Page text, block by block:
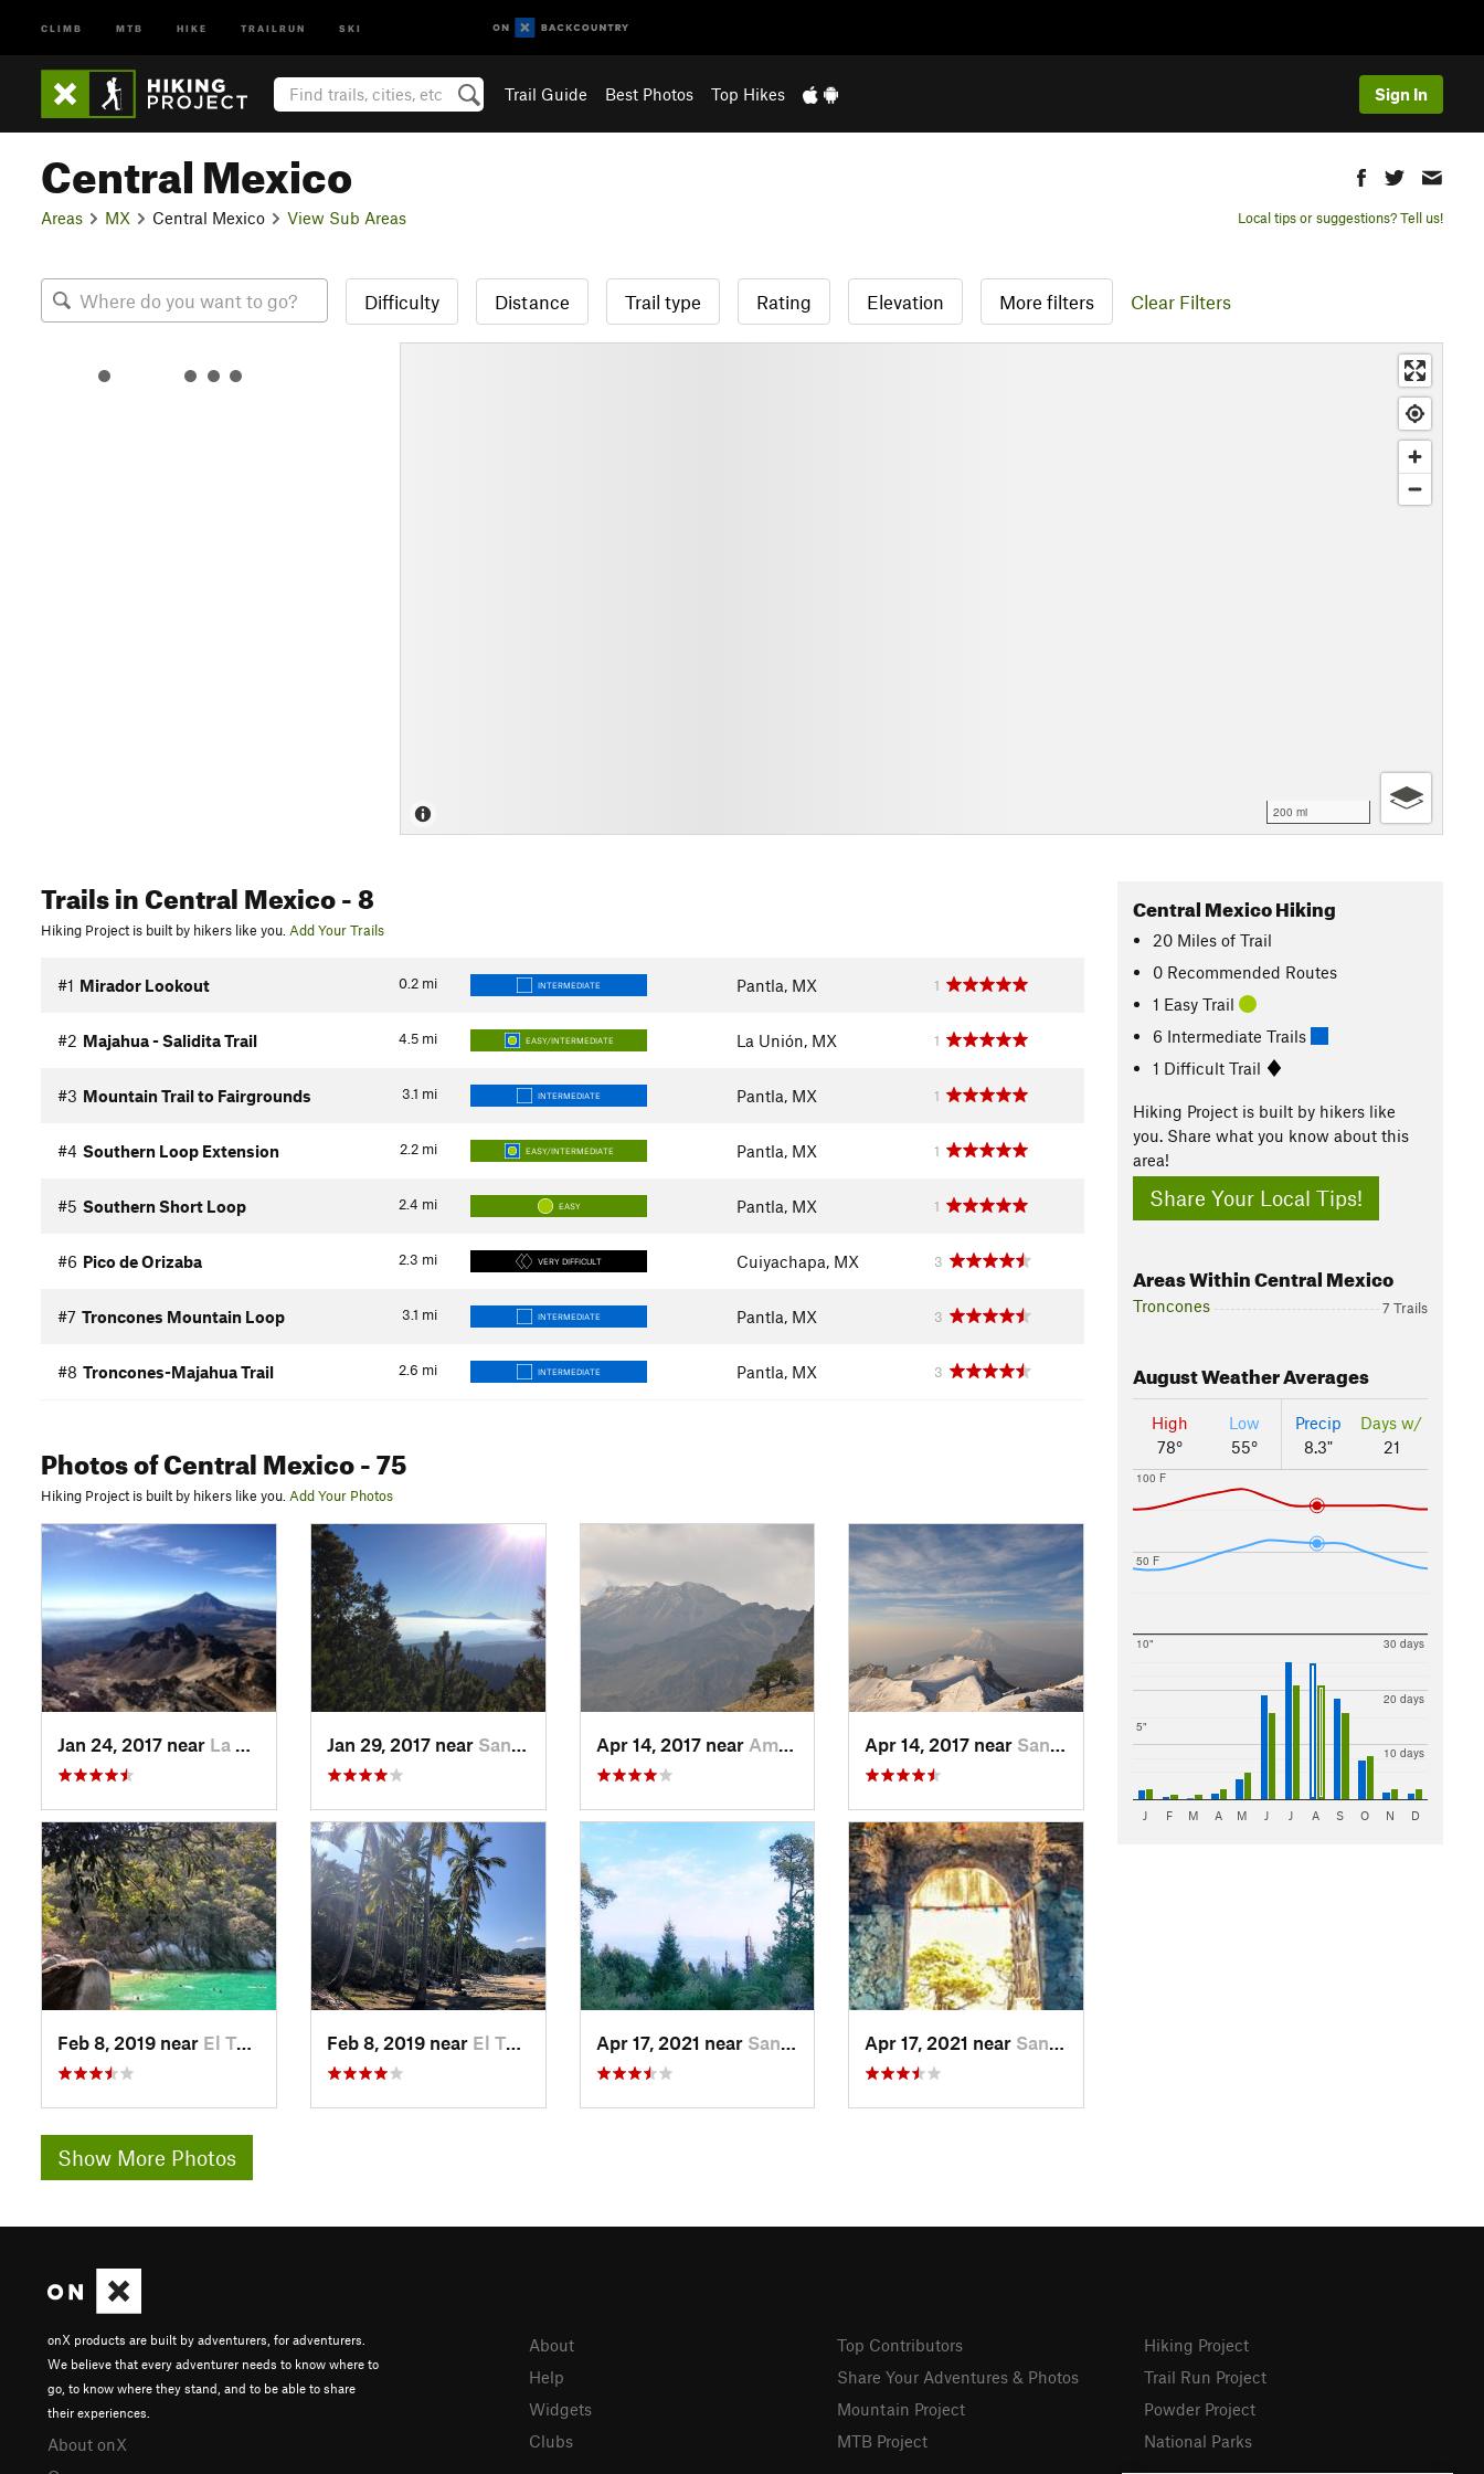
CLIMB MTB HIKE TRAILRUN SKI
Trail Guide Best Photos Top Hikes Sign In
Central Mexico
Areas MX Central Mexico View Sub Areas Local tips or suggestions? Tell us!
Difficulty Distance Trail type Rating Elevation More filters Clear Filters
200 mi
Trailsin Central Mexico- 8
Hiking Project is built by hikers like you. Add Your Trails
0.2 mi
#1 Mirador Lookout INTERMEDIATE Pantla, MX 1
4.5 mi
#2 Majahua - Salidita Trail EASY/INTERMEDIATE La Unión, MX 1
3.1 mi
#3 Mountain Trail to Fairgrounds INTERMEDIATE Pantla, MX 1
2.2 mi
#4 Southern Loop Extension EASY/INTERMEDIATE Pantla, MX 1
2.4 mi
#5 Southern Short Loop EASY Pantla, MX 1
2.3 mi
#6 Pico de Orizaba VERY DIFFICULT Cuiyachapa, MX 3
3.1 mi
#7 Troncones Mountain Loop INTERMEDIATE Pantla, MX 3
2.6 mi
#8 Troncones-Majahua Trail INTERMEDIATE Pantla, MX 3
Photosof Central Mexico- 75
Hiking Project is built by hikers like you. Add Your Photos
Jan 24, 2017 near La Colonia, MX Jan 29, 2017 near San Lor…, MX Apr 14, 2017 near Amecameca, MX Apr 14, 2017 near Santo T…, MX
Feb 8, 2019 near El Tuito, MX Feb 8, 2019 near El Tuito, MX Apr 17, 2021 near San Lor…, MX Apr 17, 2021 near San Lor…, MX
Show More Photos
Central Mexico Hiking
20 Miles of Trail
0 Recommended Routes
1 Easy Trail
6 Intermediate Trails
1 Difficult Trail
Hiking Project is built by hikers like
you. Share what you know about this
area!
Share Your Local Tips!
Areas Within Central Mexico
Troncones 7 Trails
AugustWeather Averages
High
78°
Low
55°
Precip
8.3"
Days w/
21
50 F
100 F
5"
10"
10 days
20 days
30 days
J F M A M J J A S O N D
onX products are built by adventurers, for adventurers.
We believe that every adventurer needs to know where to
go, to know where they stand, and to be able to share
their experiences.
About onX
About
Help
Widgets
Clubs
Top Contributors
Share Your Adventures & Photos
Mountain Project
MTB Project
Hiking Project
Trail Run Project
Powder Project
National Parks